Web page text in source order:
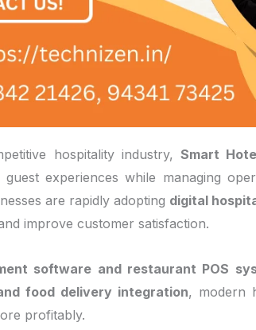
hospitality industry, Smart
guest experiences while managing
are rapidly adopting digital
improve customer satisfaction.
software and restaurant POS
food delivery integration, modern
profitably.